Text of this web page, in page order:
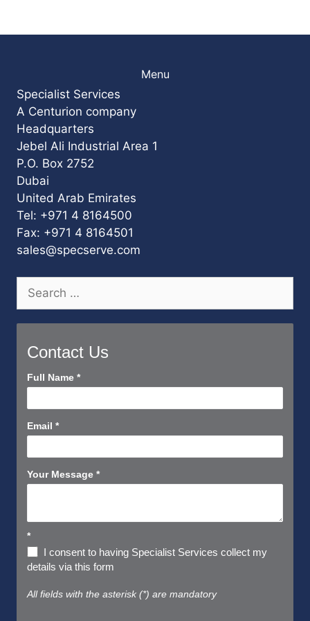
Menu
Specialist Services
A Centurion company
Headquarters
Jebel Ali Industrial Area 1
P.O. Box 2752
Dubai
United Arab Emirates
Tel: +971 4 8164500
Fax: +971 4 8164501
sales@specserve.com
for:
Contact Us
Contact
Short
Full Name *
Email *
Your Message *
*
I consent to having Specialist Services collect my
details via this form
All fields with the asterisk (*) are mandatory